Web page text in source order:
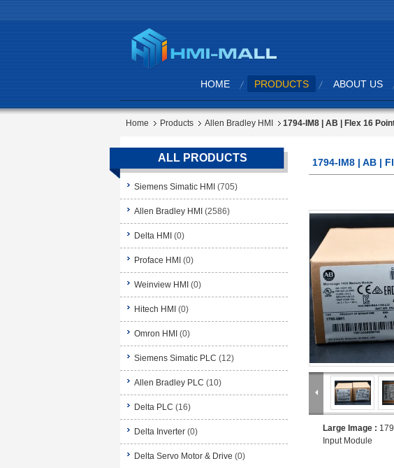
HOME PRODUCTS ABOUT US
Home Products Allen Bradley HMI 1794-IM8 | AB | Flex 16
ALL PRODUCTS
Siemens Simatic HMI (705)
Allen Bradley HMI (2586)
Delta HMI (0)
Proface HMI (0)
Weinview HMI (0)
Hitech HMI (0)
Omron HMI (0)
Siemens Simatic PLC (12)
Allen Bradley PLC (10)
Delta PLC (16)
Delta Inverter (0)
Delta Servo Motor & Drive (0)
1794-IM8 | AB |
Large Image :
Input Module